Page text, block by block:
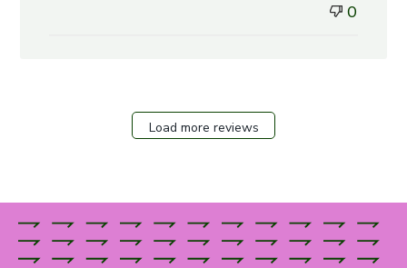
Fri
Apr
0
Load more reviews